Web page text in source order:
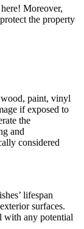
Moreover,
the property
wood, paint, vinyl
if exposed to
the
and
considered
lifespan
surfaces.
with any potential